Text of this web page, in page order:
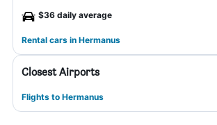
$36 daily average
Rental cars in Hermanus
Closest Airports
Flights to Hermanus